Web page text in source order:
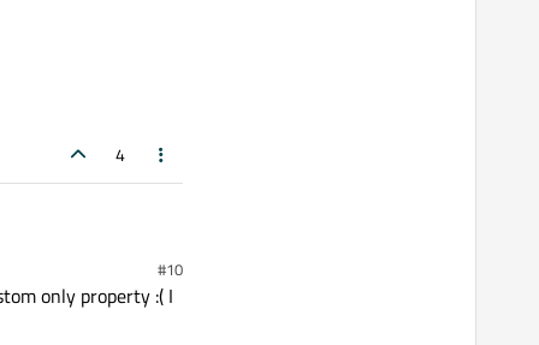
4
#10
only property :( I